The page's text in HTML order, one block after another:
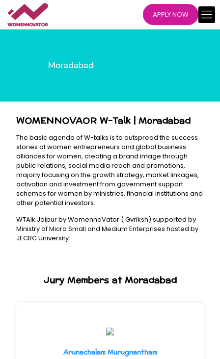
APPLY NOW
Moradabad
WOMENNOVAOR W-Talk | Moradabad
The basic agenda of W-talks is to outspread the success
stories of women entrepreneurs and global business
alliances for women, creating a brand image through
public relations, social media reach and promotions,
majorly focusing on the growth strategy, market linkages,
activation and investment from government support
schemes for women by ministries, financial institutions and
other potential investors.
WTAlk Jaipur by WomennoVator ( Gvriksh) supported by
Ministry of Micro Small and Medium Enterprises hosted by
JECRC University.
Jury Members at Moradabad
Arunachalam Murugnantham